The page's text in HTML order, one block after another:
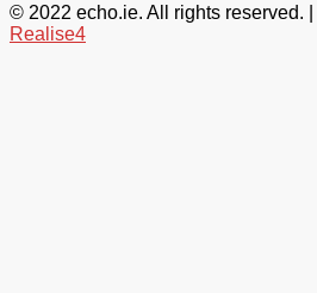
© 2022 echo.ie. All rights reserved. |
Realise4